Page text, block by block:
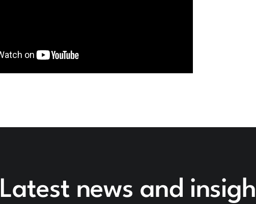
Latest news and